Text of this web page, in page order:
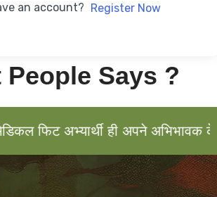
an account? Register Now
People Says ?
फिट अभ्यार्थी ही अपने अभिभावक के